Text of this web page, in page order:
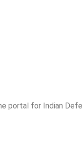
portal for Indian